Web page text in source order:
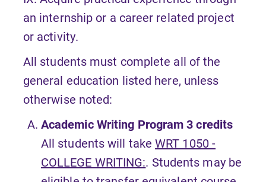
an internship or a career related project
or activity.
All students must complete all of the
general education listed here, unless
otherwise noted:
Academic Writing Program 3 credits
All students will takeWRT 1050 -
COLLEGE WRITING:. Students may be